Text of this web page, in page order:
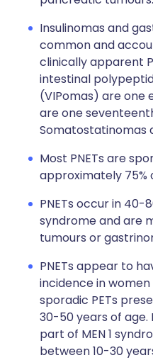
Insulinomas and
common and
clinically apparent
intestinal
(VIPomas) are one
are one
Somatostatinomas
Most PNETs are
approximately 75%
PNETs occur in 40-
syndrome and are
tumours or
PNETs appear to
incidence in
sporadic PETs
30-50 years of age.
part of MEN 1
between 10-30